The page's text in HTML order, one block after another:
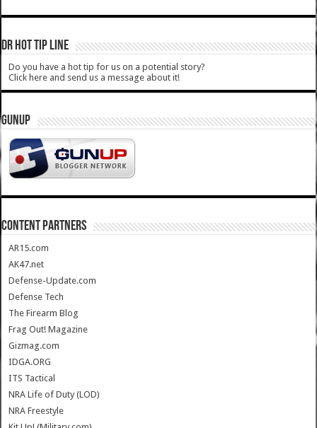
DR HOT TIP LINE
Do you have a hot tip for us on a potential story?
Click here and send us a message about it!
GUNUP
CONTENT PARTNERS
AR15.com
AK47.net
Defense-Update.com
Defense Tech
The Firearm Blog
Frag Out! Magazine
Gizmag.com
IDGA.ORG
ITS Tactical
NRA Life of Duty (LOD)
NRA Freestyle